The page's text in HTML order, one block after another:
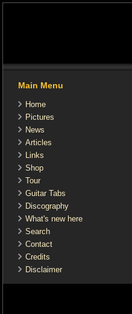
Main Menu
Home
Pictures
News
Articles
Links
Shop
Tour
Guitar Tabs
Discography
What's new here
Search
Contact
Credits
Disclaimer